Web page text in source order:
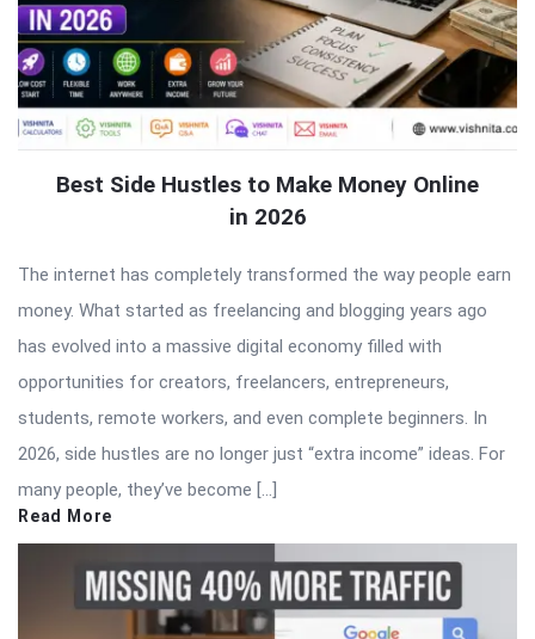
Best Side Hustles to Make Money Online
in 2026
The internet has completely transformed the way people earn
money. What started as freelancing and blogging years ago
has evolved into a massive digital economy filled with
opportunities for creators, freelancers, entrepreneurs,
students, remote workers, and even complete beginners. In
2026, side hustles are no longer just “extra income” ideas. For
many people, they’ve become […]
Read More